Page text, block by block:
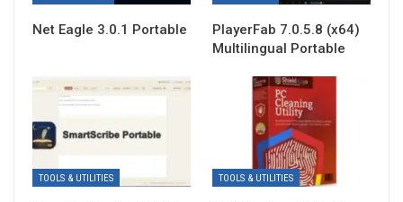
Net Eagle 3.0.1 Portable
PlayerFab 7.0.5.8 (x64)
Multilingual Portable
TOOLS & UTILITIES TOOLS & UTILITIES